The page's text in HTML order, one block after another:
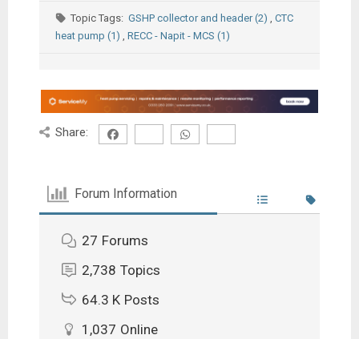
Topic Tags:GSHP collector and header (2), CTC
heat pump (1) , RECC - Napit - MCS (1)
Share:
Forum Information
27 Forums
2,738 Topics
64.3 K Posts
1,037 Online